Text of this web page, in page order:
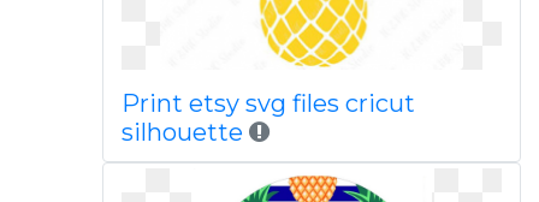
Print etsy svg files cricut
silhouette